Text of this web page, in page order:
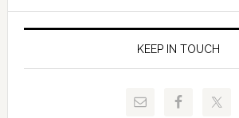
of
Juvenile
Justice
and
Technical
KEEP IN TOUCH